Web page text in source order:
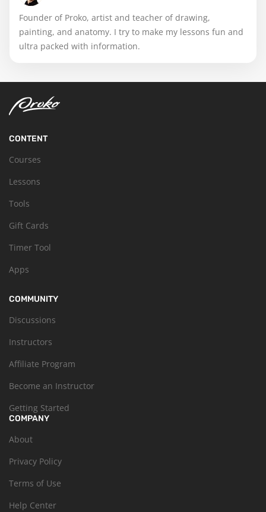
Founder of Proko, artist and teacher of drawing,
painting, and anatomy. I try to make my lessons fun and
ultra packed with information.
CONTENT
Courses
Lessons
Tools
Gift Cards
Timer Tool
Apps
COMMUNITY
Discussions
Instructors
Affiliate Program
Become an Instructor
Getting Started
COMPANY
About
Privacy Policy
Terms of Use
Help Center